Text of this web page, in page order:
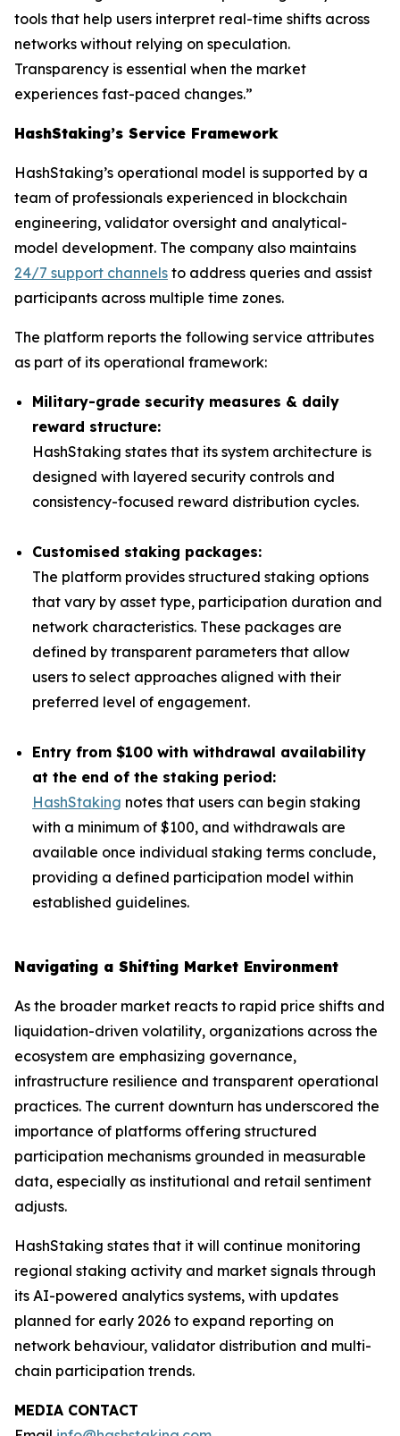
tools that help users interpret real-time shifts across
networks without relying on speculation.
Transparency is essential when the market
experiences fast-paced changes.”
HashStaking’s Service Framework
HashStaking’s operational model is supported by a
team of professionals experienced in blockchain
engineering, validator oversight and analytical-
model development. The company also maintains
24/7 support channels to address queries and assist
participants across multiple time zones.
The platform reports the following service attributes
as part of its operational framework:
Military-grade security measures & daily
reward structure:
HashStaking states that its system architecture is
designed with layered security controls and
consistency-focused reward distribution cycles.
Customised staking packages:
The platform provides structured staking options
that vary by asset type, participation duration and
network characteristics. These packages are
defined by transparent parameters that allow
users to select approaches aligned with their
preferred level of engagement.
Entry from $100 with withdrawal availability
at the end of the staking period:
HashStaking notes that users can begin staking
with a minimum of $100, and withdrawals are
available once individual staking terms conclude,
providing a defined participation model within
established guidelines.
Navigating a Shifting Market Environment
As the broader market reacts to rapid price shifts and
liquidation-driven volatility, organizations across the
ecosystem are emphasizing governance,
infrastructure resilience and transparent operational
practices. The current downturn has underscored the
importance of platforms offering structured
participation mechanisms grounded in measurable
data, especially as institutional and retail sentiment
adjusts.
HashStaking states that it will continue monitoring
regional staking activity and market signals through
its AI-powered analytics systems, with updates
planned for early 2026 to expand reporting on
network behaviour, validator distribution and multi-
chain participation trends.
MEDIA CONTACT